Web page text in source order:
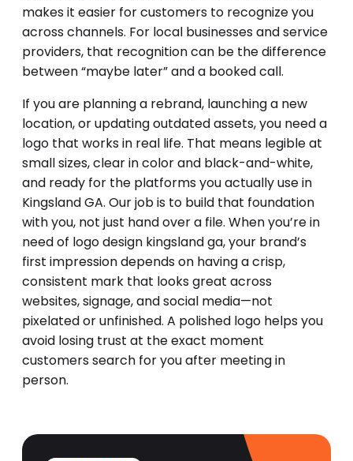
makes it easier for customers to recognize you
across channels. For local businesses and service
providers, that recognition can be the difference
between “maybe later” and a booked call.
If you are planning a rebrand, launching a new
location, or updating outdated assets, you need a
logo that works in real life. That means legible at
small sizes, clear in color and black-and-white,
and ready for the platforms you actually use in
Kingsland GA. Our job is to build that foundation
with you, not just hand over a file. When you’re in
need of logo design kingsland ga, your brand’s
first impression depends on having a crisp,
consistent mark that looks great across
websites, signage, and social media—not
pixelated or unfinished. A polished logo helps you
avoid losing trust at the exact moment
customers search for you after meeting in
person.